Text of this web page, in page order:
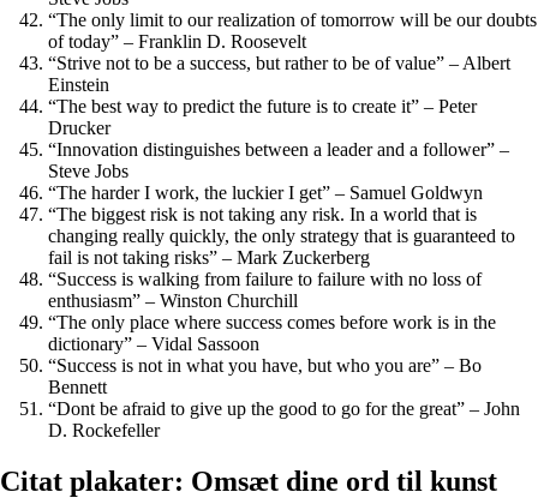
“The only limit to our realization of tomorrow will be our doubts
of today” – Franklin D. Roosevelt
“Strive not to be a success, but rather to be of value” – Albert
Einstein
“The best way to predict the future is to create it” – Peter
Drucker
“Innovation distinguishes between a leader and a follower” –
Steve Jobs
“The harder I work, the luckier I get” – Samuel Goldwyn
“The biggest risk is not taking any risk. In a world that is
changing really quickly, the only strategy that is guaranteed to
fail is not taking risks” – Mark Zuckerberg
“Success is walking from failure to failure with no loss of
enthusiasm” – Winston Churchill
“The only place where success comes before work is in the
dictionary” – Vidal Sassoon
“Success is not in what you have, but who you are” – Bo
Bennett
“Dont be afraid to give up the good to go for the great” – John
D. Rockefeller
Citat plakater: Omsæt dine ord til kunst